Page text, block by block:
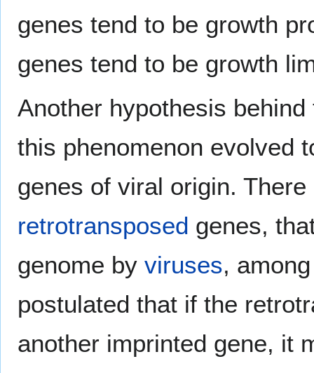
genes tend to be growth
genes tend to be growth
Another hypothesis
this phenomenon evolved
genes of viral origin.
retrotransposed genes,
genome by viruses,
postulated that if the
another imprinted gene, it